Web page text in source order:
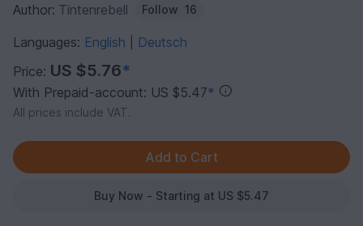
Author: Tintenrebell Follow 16
Languages: English
Deutsch
Price: US $5.76*
With Prepaid-account: US $5.47*
All prices include VAT.
Buy Now - Starting at US $5.47